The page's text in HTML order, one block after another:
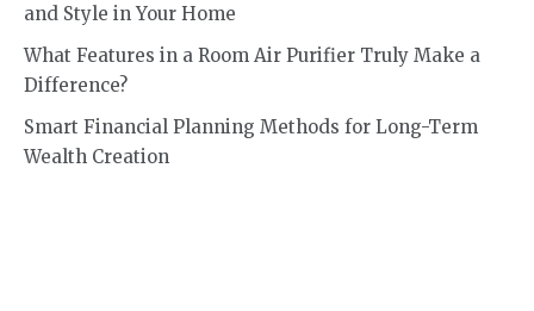
and Style in Your Home
What Features in a Room Air Purifier Truly Make a
Difference?
Smart Financial Planning Methods for Long-Term
Wealth Creation